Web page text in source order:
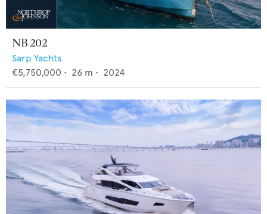
NB 202
Sarp Yachts
€5,750,000 • 26 m • 2024